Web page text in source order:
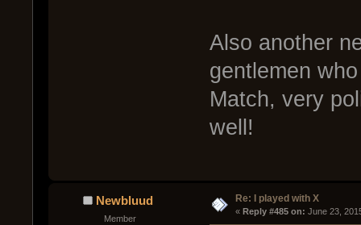
Also another
gentlemen
Match, very
well!
Newbluud
Member
Re: I played with X
« Reply #485 on: June 23,